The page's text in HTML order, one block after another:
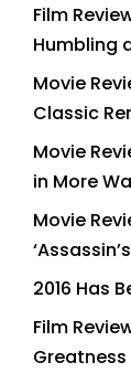
Film
Humbling
Movie
Classic
Movie
in More
Movie
2016 Has
Film
Greatness